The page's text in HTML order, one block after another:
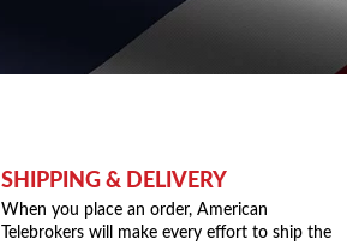
SHIPPING & DELIVERY
When you place an order, American
Telebrokers will make every effort to ship the